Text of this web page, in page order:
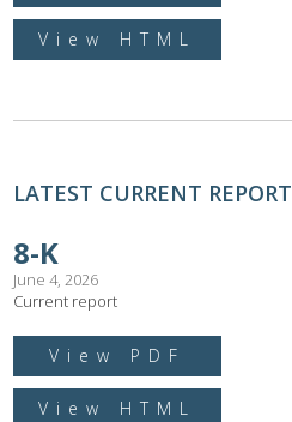
View HTML
LATEST CURRENT REPORT
8-K
June 4, 2026
Current report
View PDF
View HTML